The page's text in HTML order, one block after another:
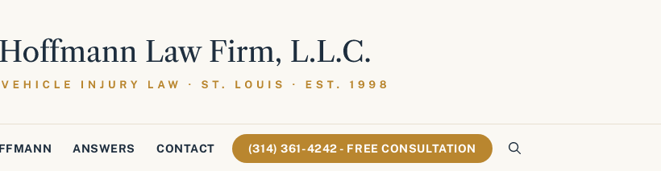
ANSWERS CONTACT (314) 361-4242 - FREE CONSULTATION